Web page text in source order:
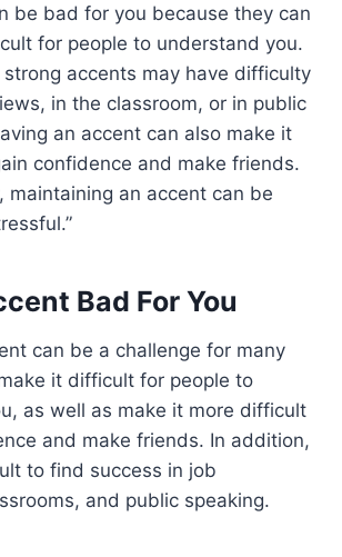
be bad for you because they can
for people to understand you.
strong accents may have difficulty
in the classroom, or in public
an accent can also make it
confidence and make friends.
maintaining an accent can be
Bad For You
can be a challenge for many
it difficult for people to
as well as make it more difficult
and make friends. In addition,
to find success in job
and public speaking.